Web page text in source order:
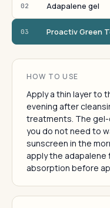
02 Adapalene gel
03 Proactiv Green
HOW TO USE
Apply a thin layer to
evening after
treatments. The
you do not need to
sunscreen in the
apply the
absorption before